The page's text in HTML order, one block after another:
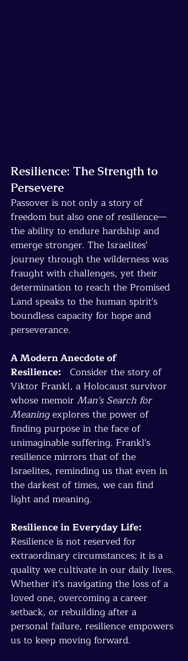
Resilience: The Strength to
Persevere
Passover is not only a story of
freedom but also one of resilience—
the ability to endure hardship and
emerge stronger. The Israelites'
journey through the wilderness was
fraught with challenges, yet their
determination to reach the Promised
Land speaks to the human spirit's
boundless capacity for hope and
perseverance.
A Modern Anecdote of
Resilience: Consider the story of
Viktor Frankl, a Holocaust survivor
whose memoir Man's Search for
Meaning explores the power of
finding purpose in the face of
unimaginable suffering. Frankl's
resilience mirrors that of the
Israelites, reminding us that even in
the darkest of times, we can find
light and meaning.
Resilience in Everyday Life:
Resilience is not reserved for
extraordinary circumstances; it is a
quality we cultivate in our daily lives.
Whether it's navigating the loss of a
loved one, overcoming a career
setback, or rebuilding after a
personal failure, resilience empowers
us to keep moving forward.